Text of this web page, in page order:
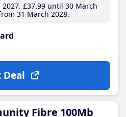
£37.99until 30 March
31 March 2028
Deal
Fibre 100Mb